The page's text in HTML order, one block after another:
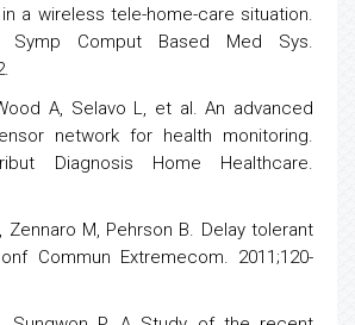
a wireless tele-home-care situation.
Symp Comput Based Med Sys.
A, Selavo L, et al. An advanced
network for health monitoring.
Diagnosis Home Healthcare.
Zennaro M, Pehrson B. Delay tolerant
Commun Extremecom. 2011;120-